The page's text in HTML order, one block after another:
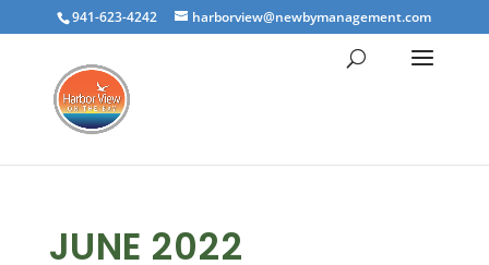
941-623-4242 harborview@newbymanagement.com
JUNE 2022